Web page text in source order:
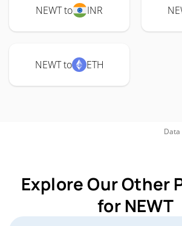
NEWT to INR
NEWT to ETH
Explore Our Other
for NEWT